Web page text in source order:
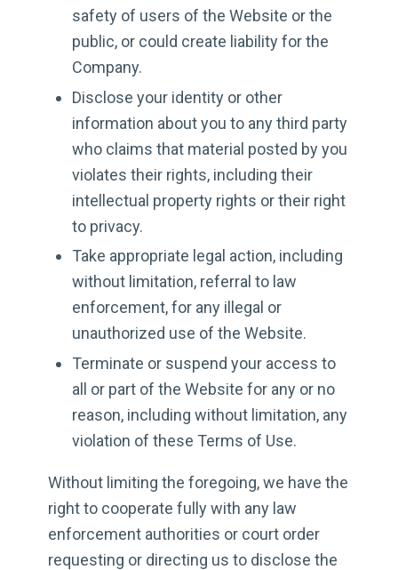
safety of users of the Website or the
public, or could create liability for the
Company.
Disclose your identity or other
information about you to any third party
who claims that material posted by you
violates their rights, including their
intellectual property rights or their right
to privacy.
Take appropriate legal action, including
without limitation, referral to law
enforcement, for any illegal or
unauthorized use of the Website.
Terminate or suspend your access to
all or part of the Website for any or no
reason, including without limitation, any
violation of these Terms of Use.
Without limiting the foregoing, we have the
right to cooperate fully with any law
enforcement authorities or court order
requesting or directing us to disclose the